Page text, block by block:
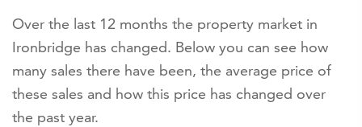
Over the last 12 months the property market in
Ironbridge has changed. Below you can see how
many sales there have been, the average price of
these sales and how this price has changed over
the past year.